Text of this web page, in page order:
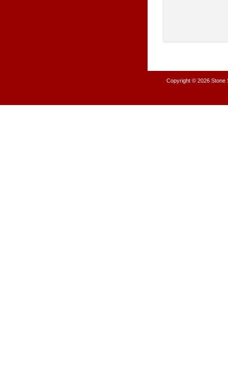
Copyright © 2026 Stone